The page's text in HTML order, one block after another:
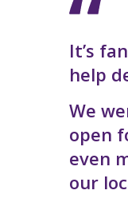
It’s
help
We
open
even
our